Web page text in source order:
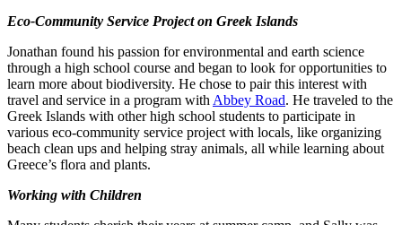
Eco-Community Service Project on Greek Islands
Jonathan found his passion for environmental and earth science
through a high school course and began to look for opportunities to
learn more about biodiversity. He chose to pair this interest with
travel and service in a program with Abbey Road. He traveled to the
Greek Islands with other high school students to participate in
various eco-community service project with locals, like organizing
beach clean ups and helping stray animals, all while learning about
Greece’s flora and plants.
Working with Children